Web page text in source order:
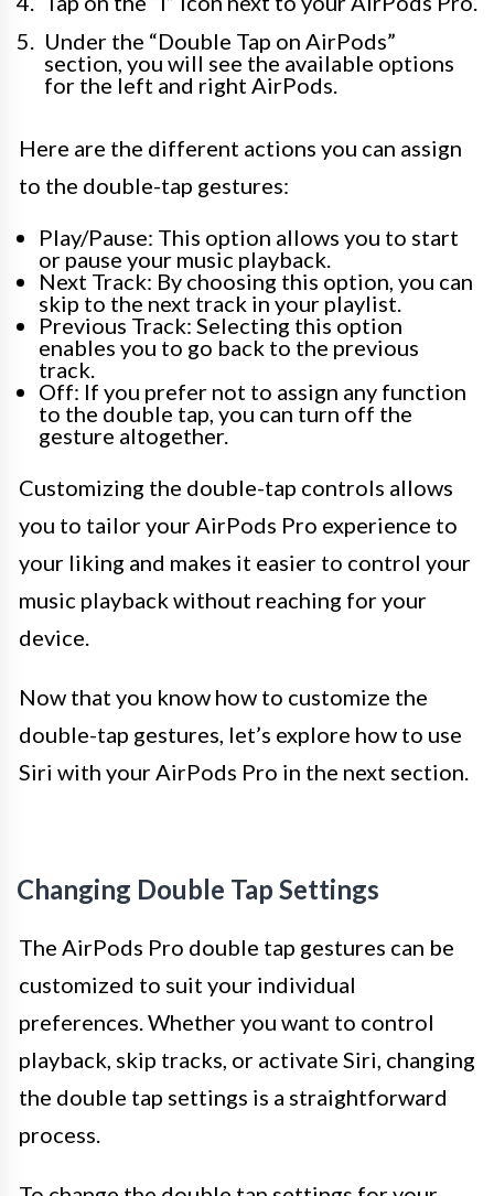
Under the “Double Tap on AirPods”
section, you will see the available options
for the left and right AirPods.
Here are the different actions you can assign
to the double-tap gestures:
Play/Pause: This option allows you to start
or pause your music playback.
Next Track: By choosing this option, you can
skip to the next track in your playlist.
Previous Track: Selecting this option
enables you to go back to the previous
track.
Off: If you prefer not to assign any function
to the double tap, you can turn off the
gesture altogether.
Customizing the double-tap controls allows
you to tailor your AirPods Pro experience to
your liking and makes it easier to control your
music playback without reaching for your
device.
Now that you know how to customize the
double-tap gestures, let’s explore how to use
Siri with your AirPods Pro in the next section.
Changing Double Tap Settings
The AirPods Pro double tap gestures can be
customized to suit your individual
preferences. Whether you want to control
playback, skip tracks, or activate Siri, changing
the double tap settings is a straightforward
process.